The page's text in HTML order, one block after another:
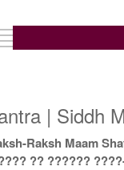
| Siddh
Raksh Maam
?? ??????